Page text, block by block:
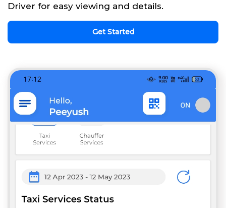
Driver for easy viewing and details.
Get Started